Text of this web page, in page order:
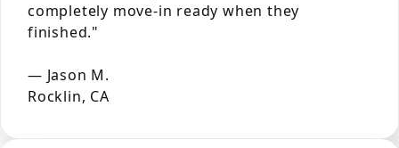
completely move-in ready when they
finished."
— Jason M.
Rocklin, CA